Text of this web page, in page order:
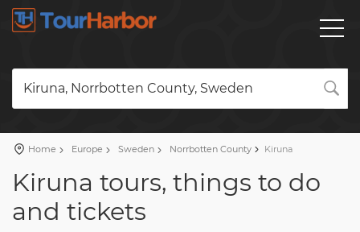
Kiruna, Norrbotten County, Sweden
Home Europe Sweden Norrbotten County Kiruna
Kiruna tours, things to do
and tickets